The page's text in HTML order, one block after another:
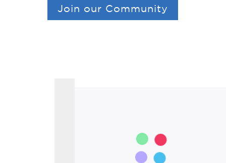
Join our Community